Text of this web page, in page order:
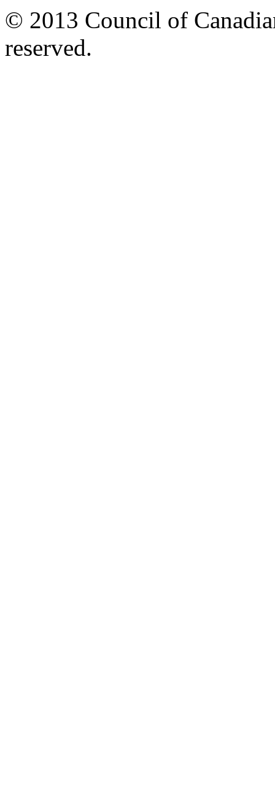
© 2013 Council of
reserved.